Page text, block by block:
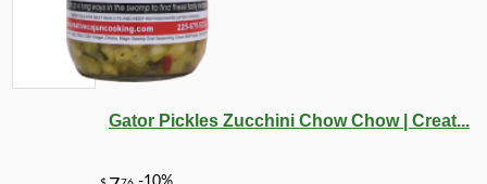
Gator Pickles Zucchini Chow Chow | Creat...